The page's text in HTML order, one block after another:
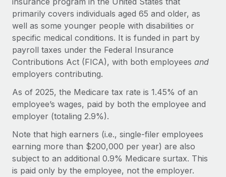
Onboard and manage contractors globally
PEO
Outsource complex employment tasks
INFRASTRUCTURE
Seamlessly integrate HR into workflows
Platform
Built-in core HR functions for your team
Connect
New
Connect any AI tool to Remote using our MCP
GROWTH STAGE
Agile global HR & payroll solutions for growing
Mid-market
Expand teams with tailored HR solutions
Enterprise
Global HR for large businesses
PARTNER WITH US
Contractor payout calculator
Explore currency options and payout speeds for global
contractors
LEARN WITH REMOTE
Research & Guides
Case studies
HR Glossary
Checklists & Templates
Job Description Library
Nederlands
Français
Deutsch
Español
Italiano
Português (Portugal)
日本語
Login
primarily covers individuals aged 65 and older, as
well as some younger people with disabilities or
specific medical conditions. It is funded in part by
payroll taxes under the Federal Insurance
Contributions Act (FICA), with both employees and
employers contributing.
As of 2025, the Medicare tax rate is 1.45% of an
employee’s wages, paid by both the employee and
employer (totaling 2.9%).
Note that high earners (i.e., single-filer employees
earning more than $200,000 per year) are also
subject to an additional 0.9% Medicare surtax. This
is paid only by the employee, not the employer.